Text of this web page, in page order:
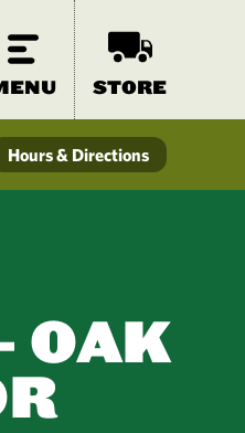
STORE
Hours & Directions
OAK